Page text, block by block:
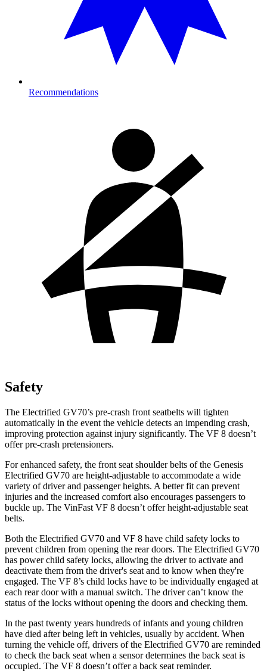
Recommendations
Safety
The Electrified GV70’s pre-crash front seatbelts will tighten
automatically in the event the vehicle detects an impending crash,
improving protection against injury significantly. The VF 8 doesn’t
offer pre-crash pretensioners.
For enhanced safety, the front seat shoulder belts of the Genesis
Electrified GV70 are height-adjustable to accommodate a wide
variety of driver and passenger heights. A better fit can prevent
injuries and the increased comfort also encourages passengers to
buckle up. The VinFast VF 8 doesn’t offer height-adjustable seat
belts.
Both the Electrified GV70 and VF 8 have child safety locks to
prevent children from opening the rear doors. The Electrified GV70
has power child safety locks, allowing the driver to activate and
deactivate them from the driver's seat and to know when they're
engaged. The VF 8’s child locks have to be individually engaged at
each rear door with a manual switch. The driver can’t know the
status of the locks without opening the doors and checking them.
In the past twenty years hundreds of infants and young children
have died after being left in vehicles, usually by accident. When
turning the vehicle off, drivers of the Electrified GV70 are reminded
to check the back seat when a sensor determines the back seat is
occupied. The VF 8 doesn’t offer a back seat reminder.